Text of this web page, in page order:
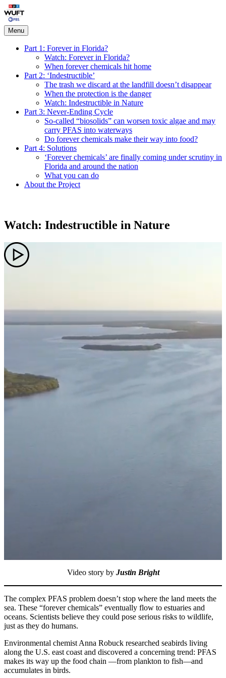
Skip
to
content
Menu
Part 1: Forever in Florida?
Watch: Forever in Florida?
When forever chemicals hit home
Part 2: ‘Indestructible’
The trash we discard at the landfill doesn’t disappear
When the protection is the danger
Watch: Indestructible in Nature
Part 3: Never-Ending Cycle
So-called “biosolids” can worsen toxic algae and may
carry PFAS into waterways
Do forever chemicals make their way into food?
Part 4: Solutions
‘Forever chemicals’ are finally coming under scrutiny in
Florida and around the nation
What you can do
About the Project
Watch: Indestructible in Nature
Video story by Justin Bright
The complex PFAS problem doesn’t stop where the land meets the
sea. These “forever chemicals” eventually flow to estuaries and
oceans. Scientists believe they could pose serious risks to wildlife,
just as they do humans.
Environmental chemist Anna Robuck researched seabirds living
along the U.S. east coast and discovered a concerning trend: PFAS
makes its way up the food chain —from plankton to fish—and
accumulates in birds.